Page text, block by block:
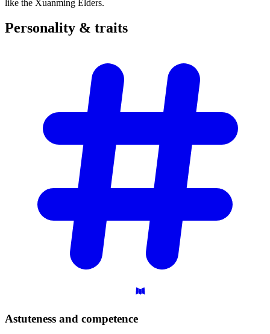
like the Xuanming Elders.
Personality & traits
Astuteness and competence